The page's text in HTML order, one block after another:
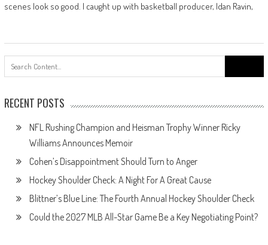
scenes look so good. I caught up with basketball producer, Idan Ravin,
for:
RECENT POSTS
NFL Rushing Champion and Heisman Trophy Winner Ricky
Williams Announces Memoir
Cohen’s Disappointment Should Turn to Anger
Hockey Shoulder Check: A Night For A Great Cause
Blittner’s Blue Line: The Fourth Annual Hockey Shoulder Check
Could the 2027 MLB All-Star Game Be a Key Negotiating Point?